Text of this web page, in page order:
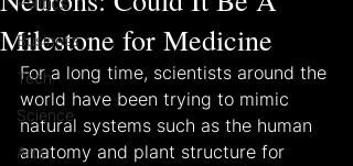
Business
Tech
Science
Arts
Milestone for Medicine
For a long time, scientists around the
world have been trying to mimic
natural systems such as the human
anatomy and plant structure for